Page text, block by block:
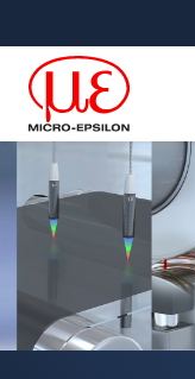
Your
公司名稱 *